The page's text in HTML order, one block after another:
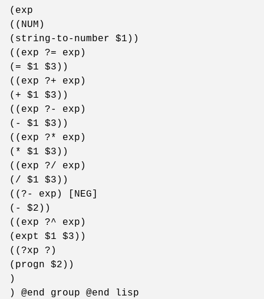
(exp
((NUM)
(string-to-number $1))
((exp ?= exp)
(= $1 $3))
((exp ?+ exp)
(+ $1 $3))
((exp ?- exp)
(- $1 $3))
((exp ?* exp)
(* $1 $3))
((exp ?/ exp)
(/ $1 $3))
((?- exp) [NEG]
(- $2))
((exp ?^ exp)
(expt $1 $3))
((?xp ?)
(progn $2))
)
) @end group @end lisp